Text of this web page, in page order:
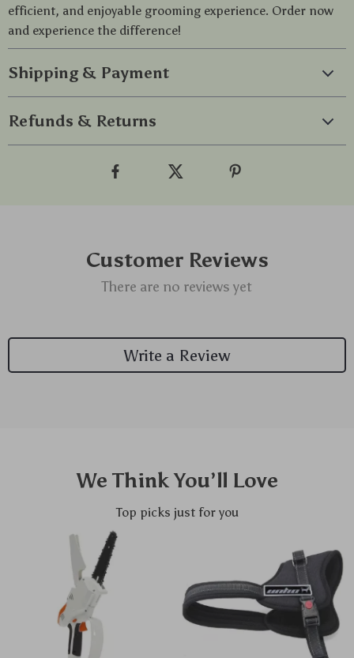
efficient, and enjoyable grooming experience. Order now
and experience the difference!
Shipping & Payment
Refunds & Returns
Customer Reviews
There are no reviews yet
Write a Review
We Think You’ll Love
Top picks just for you